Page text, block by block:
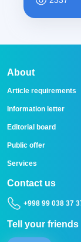
About
Article requirements
Information letter
Editorial board
Public offer
Services
Contact us
+998 99 038 37
Tell your